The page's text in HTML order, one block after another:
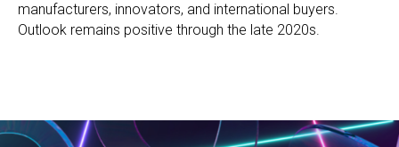
manufacturers, innovators, and international buyers.
Outlook remains positive through the late 2020s.